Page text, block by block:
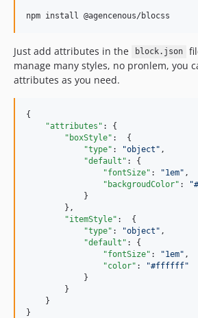
npm install @agencenous/blocss
Just add attributes in the block.json
manage many styles, no pronlem, you
attributes as you need.
{
"attributes" : {
"boxStyle" :  {
"type" : "object " ,
"default" : {
"fontSize" : "1em" ,
"backgroudColor" : "
            }
        },
"itemStyle" :  {
"type" : "object " ,
"default" : {
"fontSize" : "1em" ,
"color" : "#ffffff"
            }
        }
    }
}